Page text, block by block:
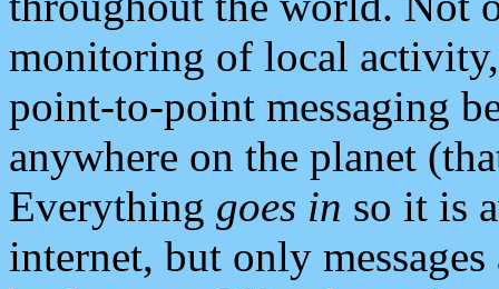
monitoring of local
point-to-point messaging
anywhere on the planet
Everything goes in so it is
internet, but only